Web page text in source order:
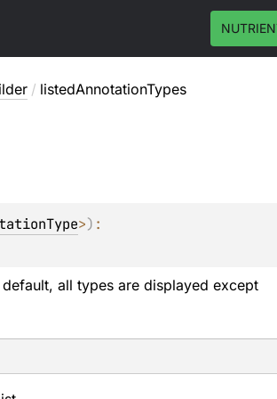
/ listedAnnotationTypes
>)
all types are displayed except